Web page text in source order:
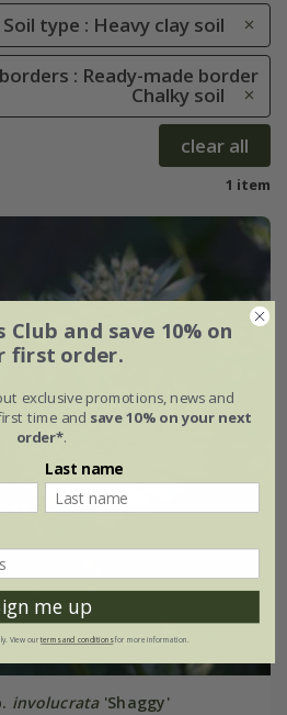
Soil type : Heavy clay soil
: Ready-made border
Chalky soil
clear all
1 item
involucrata'Shaggy'
Club and save 10% on
first order.
exclusive promotions, news and
time and save 10% on your next
order*.
Last name
me up
View ourterms and conditionsfor more information.